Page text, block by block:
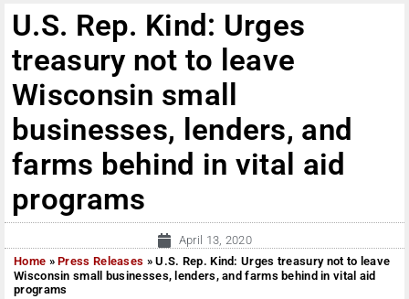
U.S. Rep. Kind: Urges
treasury not to leave
Wisconsin small
businesses, lenders, and
farms behind in vital aid
programs
April 13, 2020
Home »Press Releases »U.S. Rep. Kind: Urges treasury not to leave
Wisconsin small businesses, lenders, and farms behind in vital aid
programs